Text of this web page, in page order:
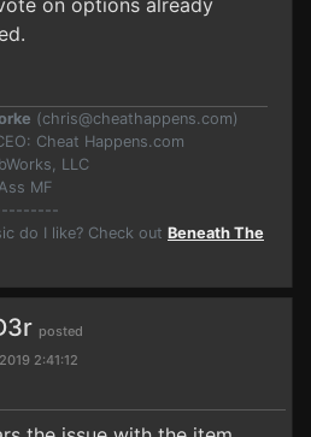
on options already
(chris@cheathappens.com)
Cheat Happens.com
LLC
MF
do I like? Check out Beneath The
posted
2:41:12